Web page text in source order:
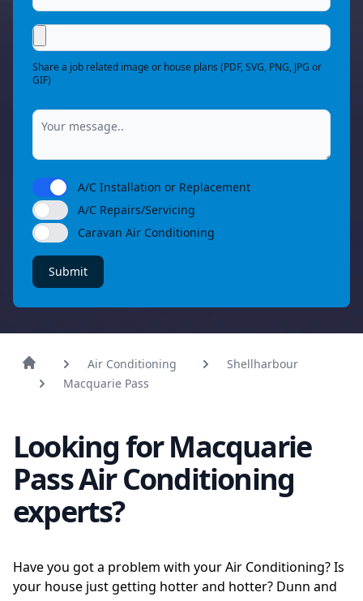
Share a job related image or house plans (PDF, SVG, PNG, JPG or
GIF)
A/C Installation or Replacement
A/C Repairs/Servicing
Caravan Air Conditioning
Submit
Air Conditioning
Shellharbour
Macquarie Pass
Looking for Macquarie
Pass Air Conditioning
experts?
Have you got a problem with your Air Conditioning? Is
your house just getting hotter and hotter? Dunn and